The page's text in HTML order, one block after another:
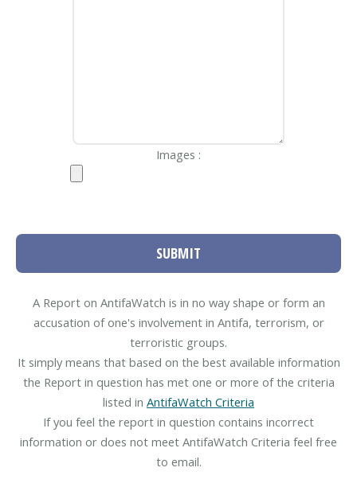
Images :
SUBMIT
A Report on AntifaWatch is in no way shape or form an
accusation of one's involvement in Antifa, terrorism, or
terroristic groups.
It simply means that based on the best available information
the Report in question has met one or more of the criteria
listed in AntifaWatch Criteria
If you feel the report in question contains incorrect
information or does not meet AntifaWatch Criteria feel free
to email.